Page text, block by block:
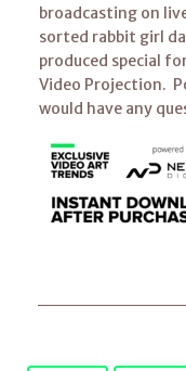
broadcasting on
sorted rabbit girl
produced special
Video Projection.
would have any